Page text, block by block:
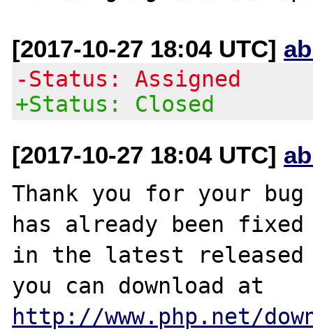
[2017-10-27 18:04 UTC]
-Status: Assigned
+Status: Closed
[2017-10-27 18:04 UTC]
Thank you for your
has already been fixed
in the latest released
http://www.php.net/